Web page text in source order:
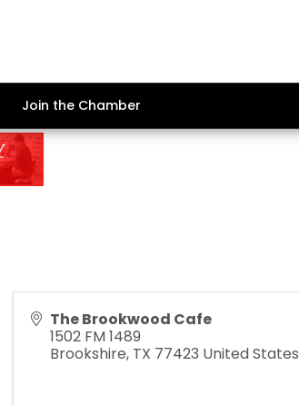
Join the Chamber
The Brookwood Cafe
1502 FM 1489
Brookshire, TX 77423 United States